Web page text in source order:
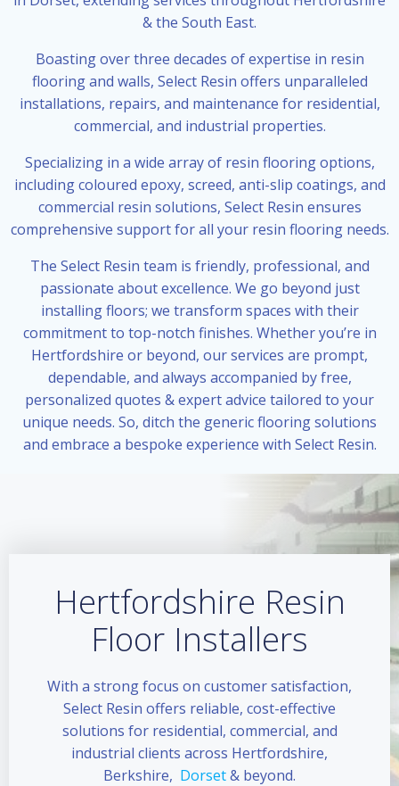
& the South East.
Boasting over three decades of expertise in resin
flooring and walls, Select Resin offers unparalleled
installations, repairs, and maintenance for residential,
commercial, and industrial properties.
Specializing in a wide array of resin flooring options,
including coloured epoxy, screed, anti-slip coatings, and
commercial resin solutions, Select Resin ensures
comprehensive support for all your resin flooring needs.
The Select Resin team is friendly, professional, and
passionate about excellence. We go beyond just
installing floors; we transform spaces with their
commitment to top-notch finishes. Whether you’re in
Hertfordshire or beyond, our services are prompt,
dependable, and always accompanied by free,
personalized quotes & expert advice tailored to your
unique needs. So, ditch the generic flooring solutions
and embrace a bespoke experience with Select Resin.
Hertfordshire Resin
Floor Installers
With a strong focus on customer satisfaction,
Select Resin offers reliable, cost-effective
solutions for residential, commercial, and
industrial clients across Hertfordshire,
Berkshire, Dorset& beyond.